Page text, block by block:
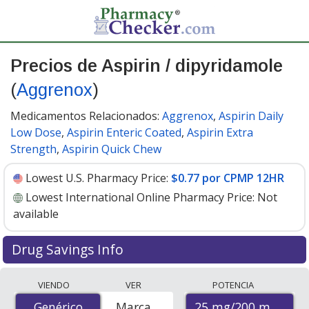
Precios de Aspirin / dipyridamole
(Aggrenox)
Medicamentos Relacionados: Aggrenox, Aspirin Daily
Low Dose, Aspirin Enteric Coated, Aspirin Extra
Strength, Aspirin Quick Chew
Lowest U.S. Pharmacy Price: $0.77 por CPMP 12HR
Lowest International Online Pharmacy Price: Not
available
Drug Savings Info
accredited international online pharmacies, U.S. mail-
VIENDO VER POTENCIA